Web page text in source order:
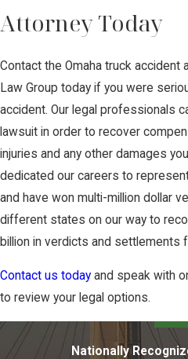
Attorney Today
Contact the Omaha truck accident
Law Group today if you were
accident. Our legal professionals
lawsuit in order to recover
injuries and any other damages
dedicated our careers to
and have won multi-million dollar
different states on our way to
billion in verdicts and settlements
Contact us today and speak with
to review your legal options.
Nationally